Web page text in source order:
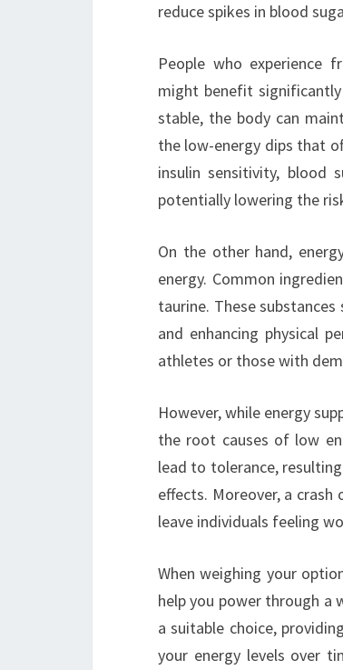
reduce spikes in blood
People who experience
might benefit
stable, the body can
the low-energy dips that
insulin sensitivity, blood
potentially lowering the
On the other hand,
energy. Common
taurine. These
and enhancing physical
athletes or those with
However, while energy
the root causes of low
lead to tolerance,
effects. Moreover, a
leave individuals feeling
When weighing your
help you power through a
a suitable choice,
your energy levels over